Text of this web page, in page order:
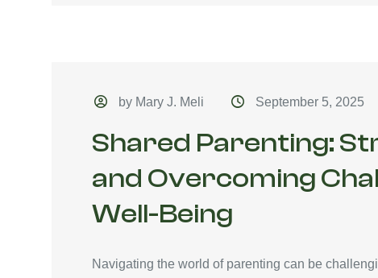
by Mary J. Meli September 5, 2025
Shared Parenting:
and Overcoming
Well-Being
Navigating the world of parenting can be